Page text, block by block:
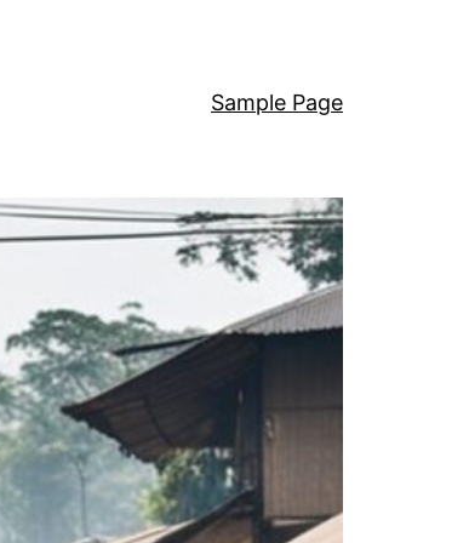
Sample Page